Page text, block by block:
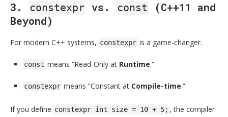
3. constexpr vs. const
(C++11 and
Beyond)
For modern C++ systems, constexpr is a game-changer.
const means “Read-Only at Runtime.”
constexpr means “Constant at Compile-time.”
If you define constexpr int size = 10 + 5; , the compiler